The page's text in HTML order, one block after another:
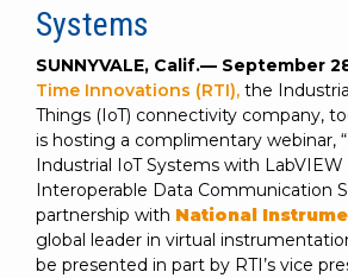
Systems
SUNNYVALE, Calif.— September
Time Innovations (RTI), the
Things (IoT) connectivity company,
is hosting a complimentary webinar,
Industrial IoT Systems with LabVIEW
Interoperable Data Communication
partnership with National
global leader in virtual
be presented in part by RTI’s vice